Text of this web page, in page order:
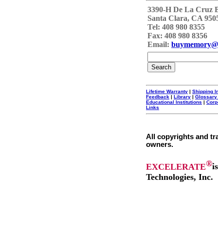
3390-H De La Cruz
Santa Clara, CA
Tel: 408 980 8355
Fax: 408 980 8356
Email:
Lifetime Warranty | Shipping
Feedback | Library | Glossary
Educational Institutions |
Links
All copyrights and
owners.
EXCELERATE®
Technologies, Inc.